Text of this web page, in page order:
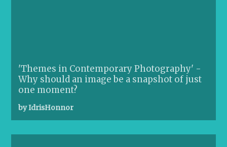
'Themes in Contemporary Photography' -
Why should an image be a snapshot of just
one moment?
by IdrisHonnor